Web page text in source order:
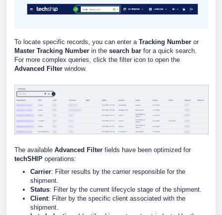
To locate specific records, you can enter a Tracking Number or
Master Tracking Number in the search bar for a quick search.
For more complex queries, click the filter icon to open the
Advanced Filter window.
The available Advanced Filter fields have been optimized for
techSHIP operations:
Carrier: Filter results by the carrier responsible for the
shipment.
Status: Filter by the current lifecycle stage of the shipment.
Client: Filter by the specific client associated with the
shipment.